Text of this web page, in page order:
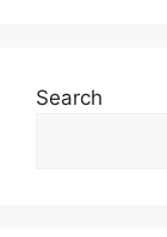
Search